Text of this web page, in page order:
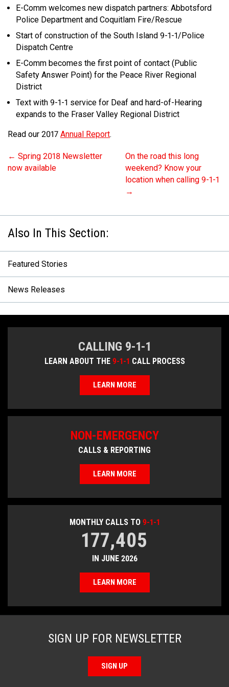
E-Comm welcomes new dispatch partners: Abbotsford
Police Department and Coquitlam Fire/Rescue
Start of construction of the South Island 9-1-1/Police
Dispatch Centre
E-Comm becomes the first point of contact (Public
Safety Answer Point) for the Peace River Regional
District
Text with 9-1-1 service for Deaf and hard-of-Hearing
expands to the Fraser Valley Regional District
Read our 2017 Annual Report.
← Spring 2018 Newsletter
now available
On the road this long
weekend? Know your
location when calling 9-1-1
→
Featured Stories
News Releases
SIGN UP FOR NEWSLETTER
SIGN UP
CALLING 9-1-1
LEARN ABOUT THE 9-1-1 CALL PROCESS
LEARN MORE
MONTHLY CALLS TO 9-1-1
177,405
IN JUNE 2026
LEARN MORE
NON-EMERGENCY
CALLS & REPORTING
LEARN MORE